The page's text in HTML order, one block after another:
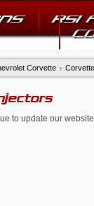
RSI
Corvette
to update our